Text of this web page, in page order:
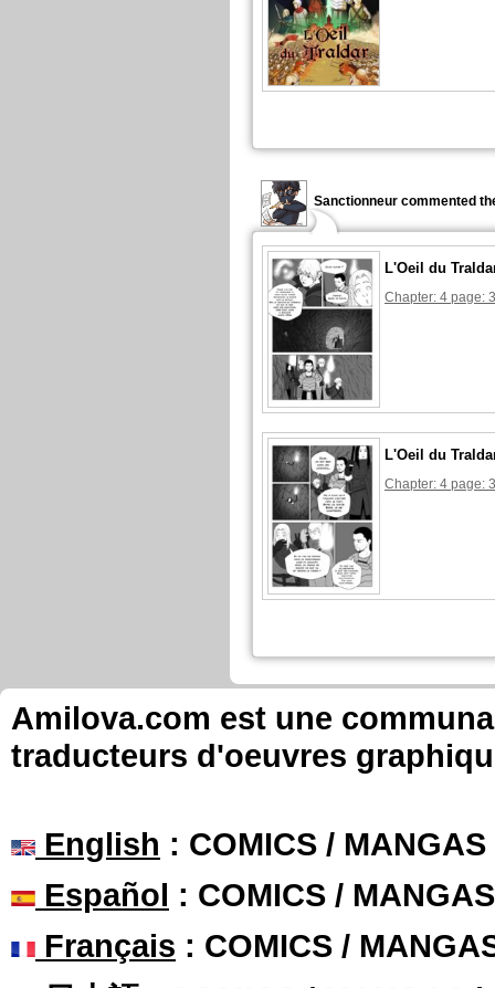
Sanctionneur commented
L'Oeil du
Chapter: 4 page:
L'Oeil du
Chapter: 4 page:
Amilova.com est une
traducteurs d'oeuvres
English : COMICS /
Español : COMICS /
Français : COMICS /